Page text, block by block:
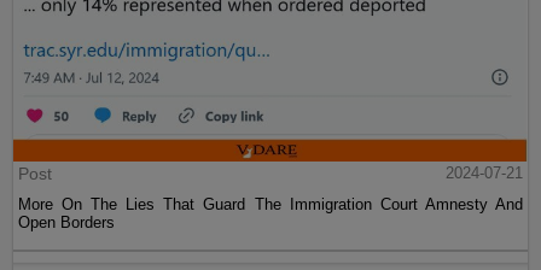
Post
2024-07-21
More On The Lies That Guard The Immigration Court Amnesty And
Open Borders